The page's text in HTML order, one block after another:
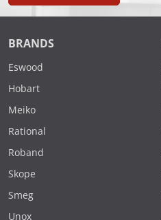
BRANDS
Eswood
Hobart
Meiko
Rational
Roband
Skope
Smeg
Unox